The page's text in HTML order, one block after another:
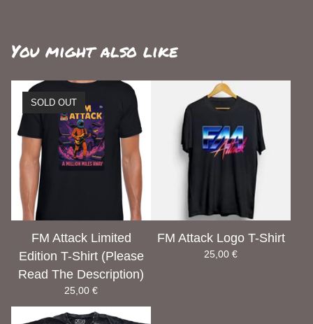
You might also like
SOLD OUT
FM Attack Limited
Edition T-Shirt (Please
Read The Description)
25,00 €
FM Attack Logo T-Shirt
25,00 €